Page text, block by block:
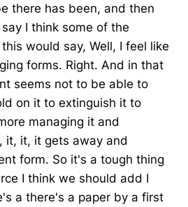
there has been, and then
I think some of the
would say, Well, I feel like
forms. Right. And in that
seems not to be able to
on it to extinguish it to
managing it and
it, it, it gets away and
form. So it's a tough thing
I think we should add I
a there's a paper by a first